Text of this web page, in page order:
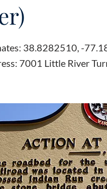
38.8282510, -
7001 Little River